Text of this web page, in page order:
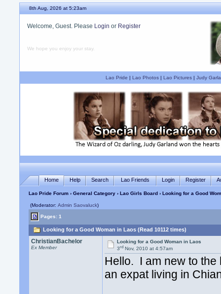
8th Aug, 2026 at 5:23am
Welcome, Guest. Please Login or Register
We hope you enjoy your stay.
Lao Pride | Lao Photos| Lao Pictures| Judy
Home Help Search Lao Friends Login Register
Lao Pride Forum ›General Category ›Lao Girls Board › Looking for a Good
(Moderator:Admin Saovaluck)
Pages: 1
Looking for a Good Woman in Laos (Read 10112 times)
ChristianBachelor
Ex Member
Looking for a Good Woman in Laos
3rd Nov, 2010 at 4:57am
Hello. I am new to the
an expat living in